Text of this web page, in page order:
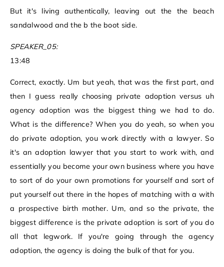
But it's living authentically, leaving out the the beach
sandalwood and the b the boot side.
SPEAKER_05:
13:48
Correct, exactly. Um but yeah, that was the first part, and
then I guess really choosing private adoption versus uh
agency adoption was the biggest thing we had to do.
What is the difference? When you do yeah, so when you
do private adoption, you work directly with a lawyer. So
it's an adoption lawyer that you start to work with, and
essentially you become your own business where you have
to sort of do your own promotions for yourself and sort of
put yourself out there in the hopes of matching with a with
a prospective birth mother. Um, and so the private, the
biggest difference is the private adoption is sort of you do
all that legwork. If you're going through the agency
adoption, the agency is doing the bulk of that for you.